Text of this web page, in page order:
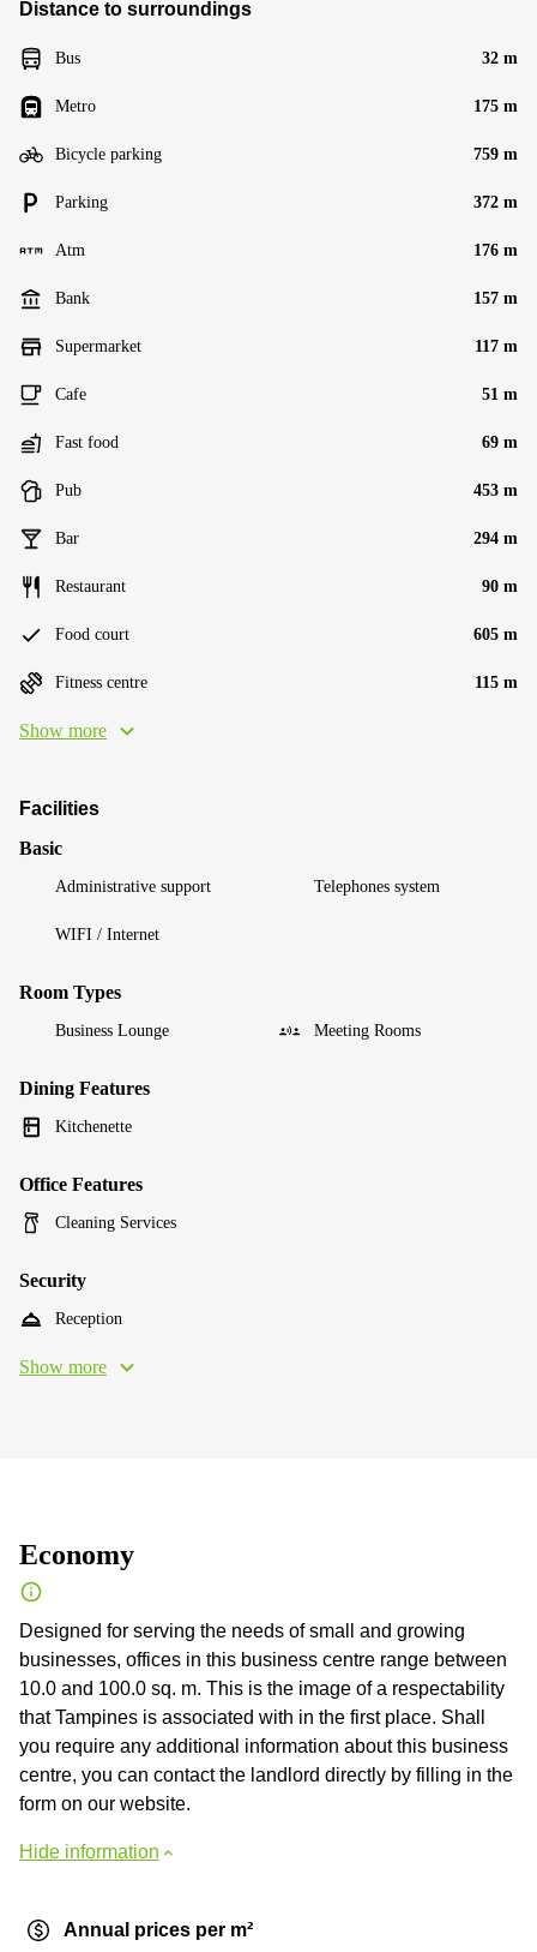
Distance to surroundings
Bus 32 m
Metro 175 m
Bicycle parking 759 m
Parking 372 m
Atm 176 m
Bank 157 m
Supermarket 117 m
Cafe 51 m
Fast food 69 m
Pub 453 m
Bar 294 m
Restaurant 90 m
Food court 605 m
Fitness centre 115 m
Show more
Facilities
Basic
Administrative support Telephones system
WIFI / Internet
Room Types
Business Lounge Meeting Rooms
Dining Features
Kitchenette
Office Features
Cleaning Services
Security
Reception
Show more
Economy
Designed for serving the needs of small and growing
businesses, offices in this business centre range between
10.0 and 100.0 sq. m. This is the image of a respectability
that Tampines is associated with in the first place. Shall
you require any additional information about this business
centre, you can contact the landlord directly by filling in the
form on our website.
Hide information
Annual prices per m²